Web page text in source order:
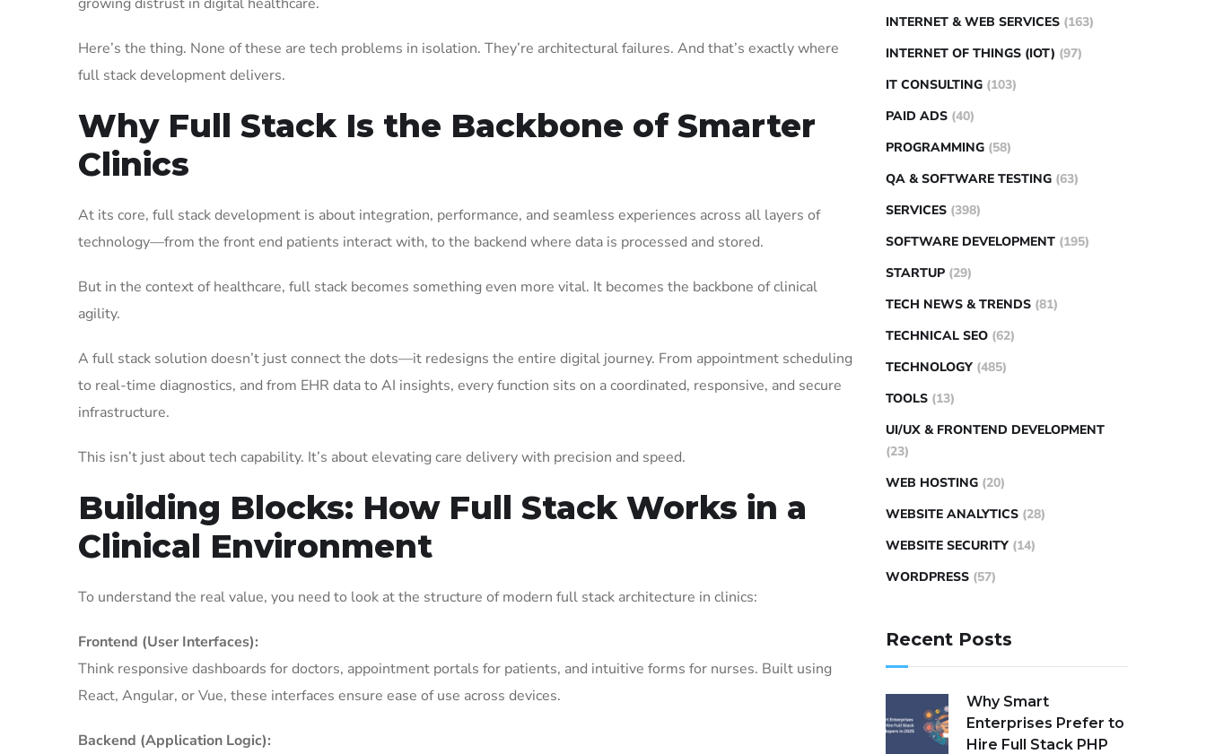
Here’s the thing. None of these are tech problems in isolation. They’re architectural failures. And that’s exactly where
full stack development delivers.
Why Full Stack Is the Backbone of Smarter
Clinics
At its core, full stack development is about integration, performance, and seamless experiences across all layers of
technology—from the front end patients interact with, to the backend where data is processed and stored.
But in the context of healthcare, full stack becomes something even more vital. It becomes the backbone of clinical
agility.
A full stack solution doesn’t just connect the dots—it redesigns the entire digital journey. From appointment scheduling
to real-time diagnostics, and from EHR data to AI insights, every function sits on a coordinated, responsive, and secure
infrastructure.
This isn’t just about tech capability. It’s about elevating care delivery with precision and speed.
Building Blocks: How Full Stack Works in a
Clinical Environment
To understand the real value, you need to look at the structure of modern full stack architecture in clinics:
Frontend (User Interfaces):
Think responsive dashboards for doctors, appointment portals for patients, and intuitive forms for nurses. Built using
React, Angular, or Vue, these interfaces ensure ease of use across devices.
Backend (Application Logic):
INTERNET & WEB SERVICES (163)
INTERNET OF THINGS (IOT) (97)
IT CONSULTING (103)
PAID ADS (40)
PROGRAMMING (58)
QA & SOFTWARE TESTING (63)
SERVICES (398)
SOFTWARE DEVELOPMENT (195)
STARTUP (29)
TECH NEWS & TRENDS (81)
TECHNICAL SEO (62)
TECHNOLOGY (485)
TOOLS (13)
UI/UX & FRONTEND DEVELOPMENT
(23)
WEB HOSTING (20)
WEBSITE ANALYTICS (28)
WEBSITE SECURITY (14)
WORDPRESS (57)
Recent Posts
Why Smart
Enterprises Prefer to
Hire Full Stack PHP